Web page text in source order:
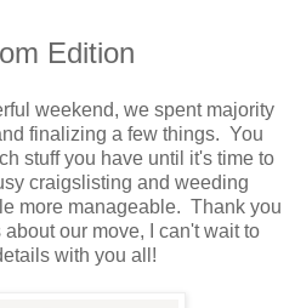
Edition
weekend, we spent majority
finalizing a few things. You
stuff you have until it's time to
craigslisting and weeding
more manageable. Thank you
our move, I can't wait to
with you all!